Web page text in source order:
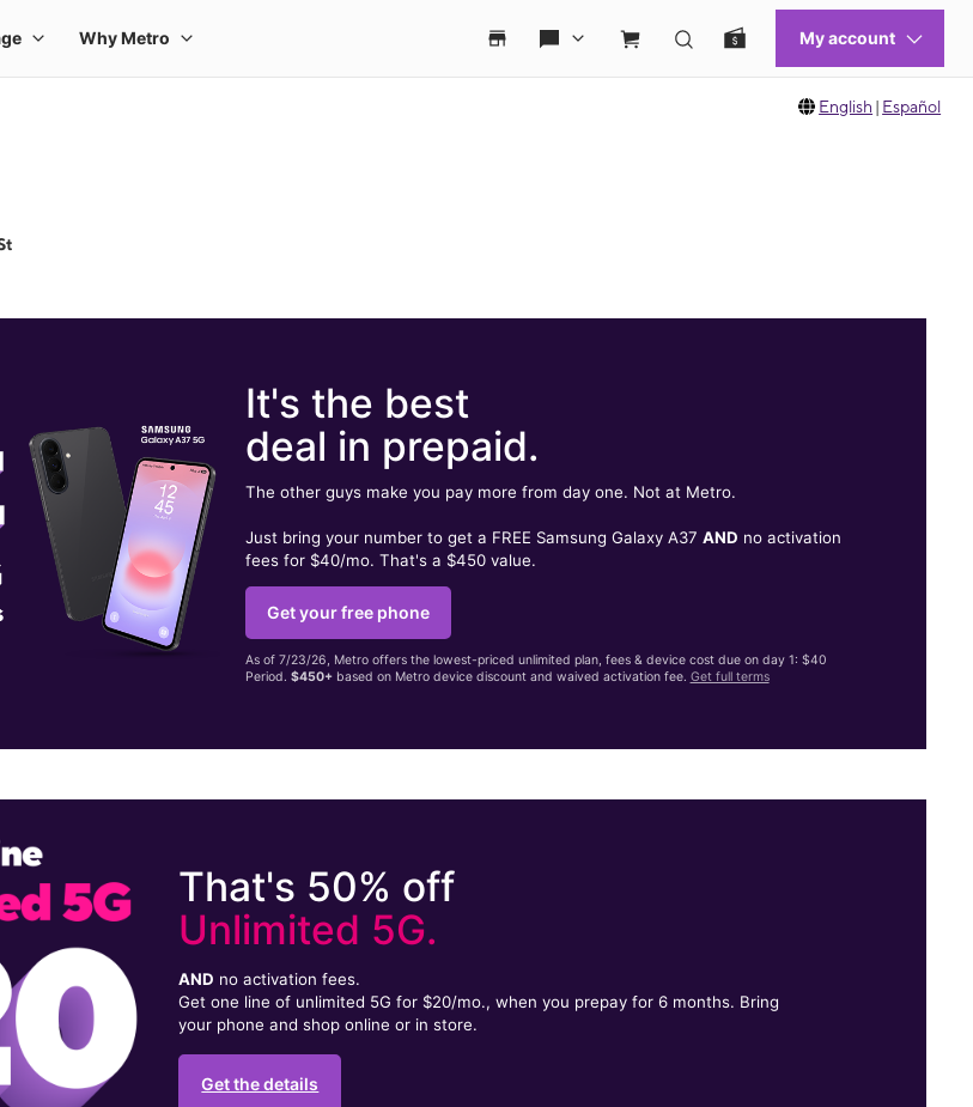
English | Español
It's the best
deal in prepaid.
The other guys make you pay more from day one. Not at Metro.
Just bring your number to get a FREE Samsung Galaxy A37 AND no activation
fees for $40/mo. That's a $450 value.
Get your free phone
As of 7/23/26, Metro offers the lowest-priced unlimited plan, fees & device cost due on day 1: $40
Period. $450+based on Metro device discount and waived activation fee. Get full terms
That's 50% off
Unlimited 5G.
AND no activation fees.
Get one line of unlimited 5G for $20/mo., when you prepay for 6 months. Bring
your phone and shop online or in store.
Get the details